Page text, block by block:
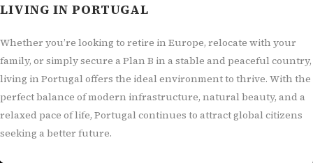
LIVING IN PORTUGAL
Whether you’re looking to retire in Europe, relocate with your
family, or simply secure a Plan B in a stable and peaceful country,
living in Portugal offers the ideal environment to thrive. With the
perfect balance of modern infrastructure, natural beauty, and a
relaxed pace of life, Portugal continues to attract global citizens
seeking a better future.